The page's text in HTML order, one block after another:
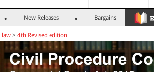
New Releases Bargains
law > 4th Revised edition